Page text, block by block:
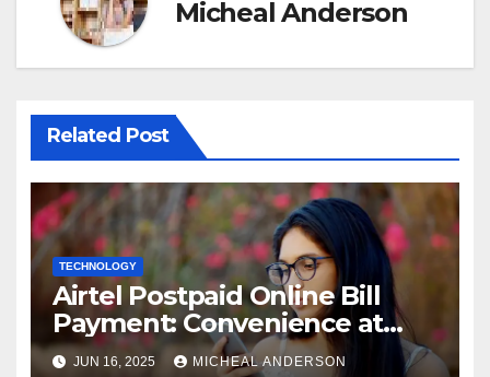
Micheal Anderson
Related Post
TECHNOLOGY
Airtel Postpaid Online Bill
Payment: Convenience at
Your Fingertips
JUN 16, 2025 MICHEAL ANDERSON